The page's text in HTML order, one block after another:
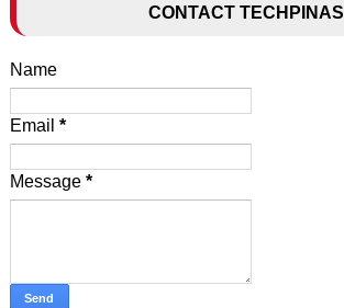
CONTACT TECHPINAS
Name
Email *
Message *